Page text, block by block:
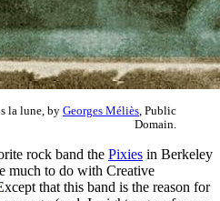
la lune, by Georges Méliès , Public
Domain.
rock band the Pixies in Berkeley
much to do with Creative
that this band is the reason for